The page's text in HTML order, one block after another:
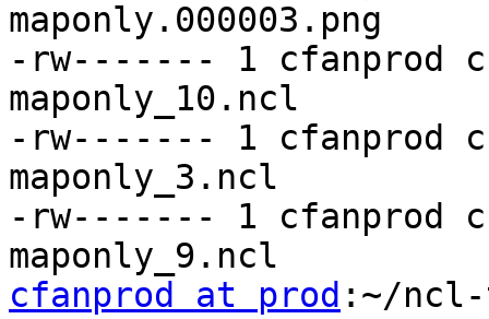
maponly.000003.png
-rw------- 1 cfanprod
maponly_10.ncl
-rw------- 1 cfanprod
maponly_3.ncl
-rw------- 1 cfanprod
cfanprod at prod :~/